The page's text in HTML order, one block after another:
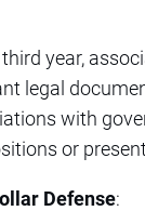
third year,
legal
with
or
Defense: